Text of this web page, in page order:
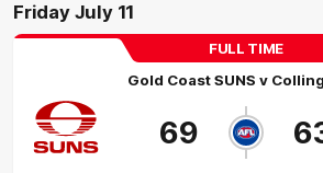
Friday July 11
FULL TIME
Gold Coast SUNS v
69